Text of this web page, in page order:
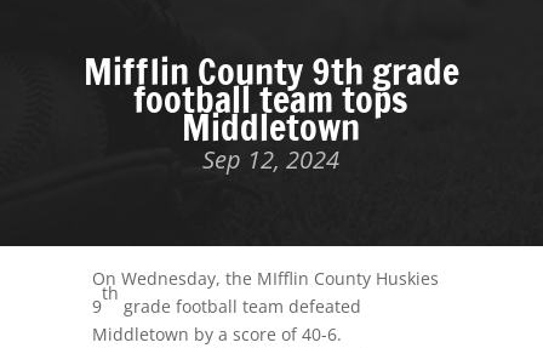
Mifflin County 9th grade
football team tops
Middletown
Sep 12, 2024
On Wednesday, the MIfflin County Huskies
9
th
grade football team defeated
Middletown by a score of 40-6.